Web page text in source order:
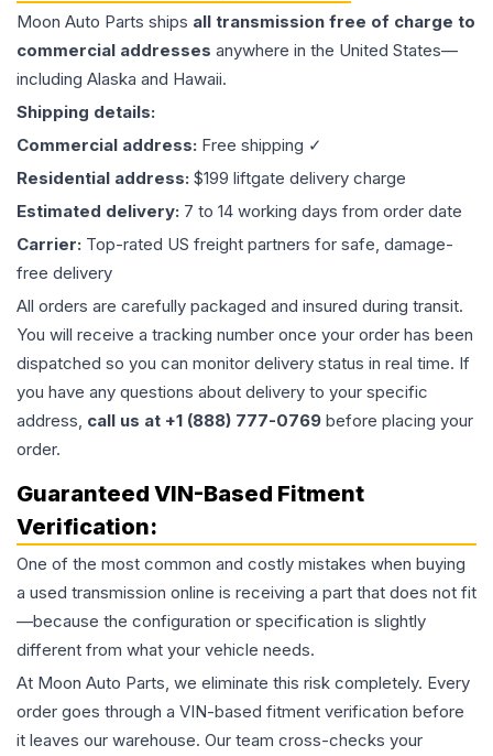
Moon Auto Parts ships all transmission free of charge to
commercial addresses anywhere in the United States—
including Alaska and Hawaii.
Shipping details:
Commercial address: Free shipping ✓
Residential address: $199 liftgate delivery charge
Estimated delivery: 7 to 14 working days from order date
Carrier: Top-rated US freight partners for safe, damage-
free delivery
All orders are carefully packaged and insured during transit.
You will receive a tracking number once your order has been
dispatched so you can monitor delivery status in real time. If
you have any questions about delivery to your specific
address, call us at +1 (888) 777-0769 before placing your
order.
Guaranteed VIN-Based Fitment
Verification:
One of the most common and costly mistakes when buying
a used transmission online is receiving a part that does not fit
—because the configuration or specification is slightly
different from what your vehicle needs.
At Moon Auto Parts, we eliminate this risk completely. Every
order goes through a VIN-based fitment verification before
it leaves our warehouse. Our team cross-checks your